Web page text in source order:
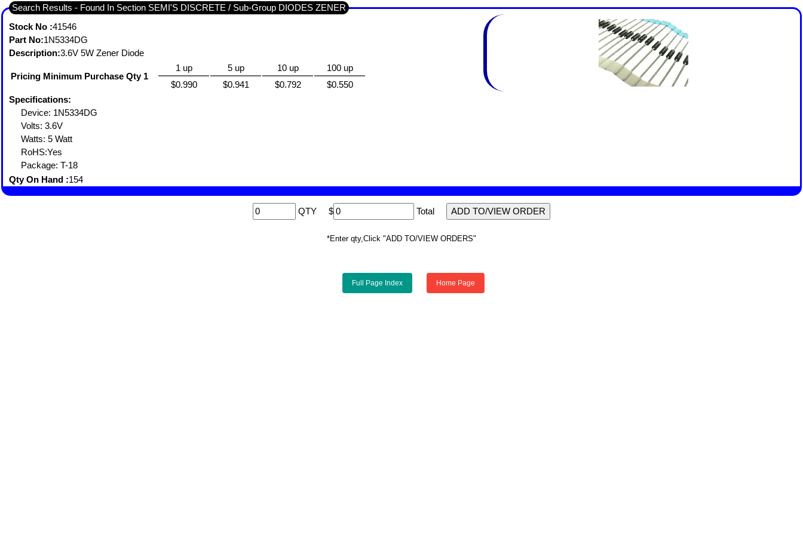
Search Results - Found In Section SEMI'S DISCRETE / Sub-Group DIODES ZENER
Stock No :41546
Part No:1N5334DG
Description:3.6V 5W Zener Diode
Pricing Minimum Purchase Qty 1
1 up 5 up 10 up
100 up
$0.990
$0.941 $0.792
$0.550
Specifications:
Device: 1N5334DG
Volts: 3.6V
Watts: 5 Watt
RoHS:Yes
Package: T-18
Qty On Hand :154
QTY $ Total
*Enter qty,Click "ADD TO/VIEW ORDERS"
Full Page Index Home Page